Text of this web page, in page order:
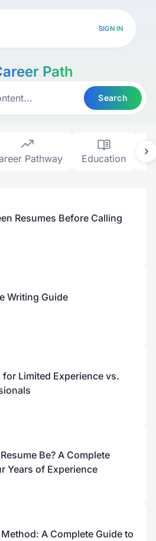
SIGN IN
Path
Search
Pathway Education
Resumes Before Calling
Writing Guide
for Limited Experience vs.
Be? A Complete
Years of Experience
A Complete Guide to